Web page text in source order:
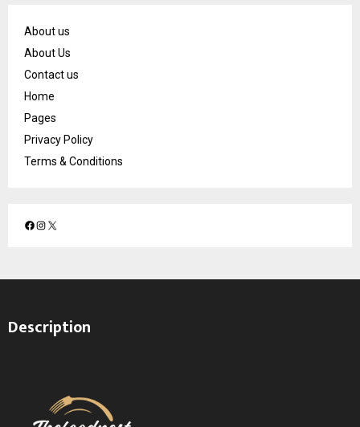
About us
About Us
Contact us
Home
Pages
Privacy Policy
Terms & Conditions
F
e
o
I
t
r
X
Description